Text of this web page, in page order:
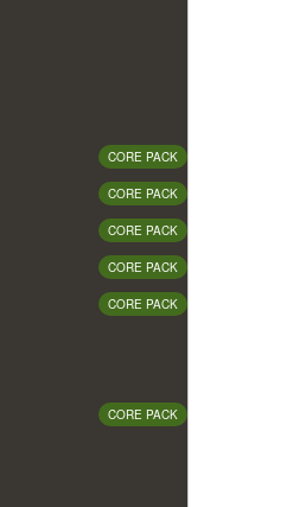
CORE PACK
CORE PACK
CORE PACK
CORE PACK
CORE PACK
CORE PACK